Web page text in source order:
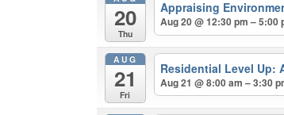
20
Thu
Appraising
Aug 20 @ 12:30 pm – 5:00
AUG
21
Fri
Residential Level Up:
Aug 21 @ 8:00 am – 3:30